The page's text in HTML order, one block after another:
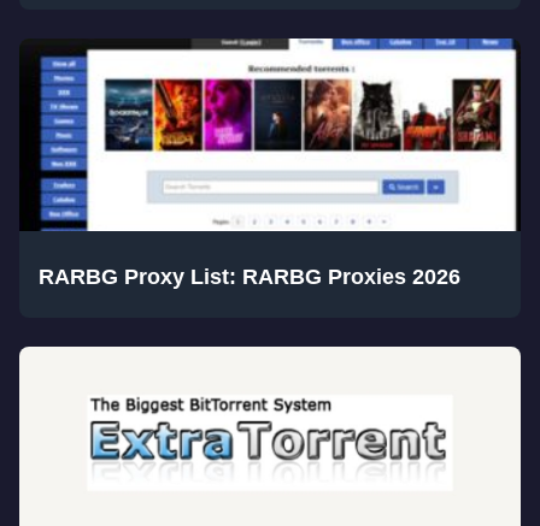
RARBG Proxy List: RARBG Proxies 2026